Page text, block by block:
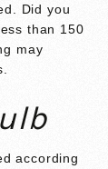
Did you
than 150
may
according